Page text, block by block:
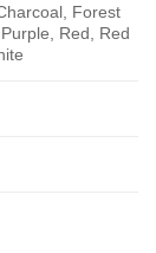
Forest
Red, Red